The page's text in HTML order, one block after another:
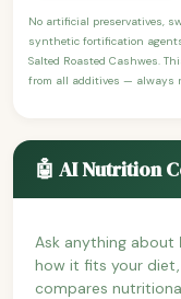
No artificial preservatives,
synthetic fortification
Salted Roasted Cashwes.
from all additives — always
🤖 AI Nutrition
Ask anything about
how it fits your
compares